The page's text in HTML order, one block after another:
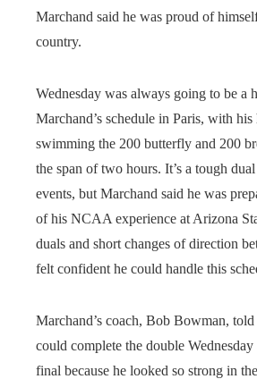
Marchand said he was proud of
country.
Wednesday was always going to be a
Marchand’s schedule in Paris, with his
swimming the 200 butterfly and 200
the span of two hours. It’s a tough
events, but Marchand said he was
of his NCAA experience at Arizona
duals and short changes of direction
felt confident he could handle this
Marchand’s coach, Bob Bowman,
could complete the double
final because he looked so strong in